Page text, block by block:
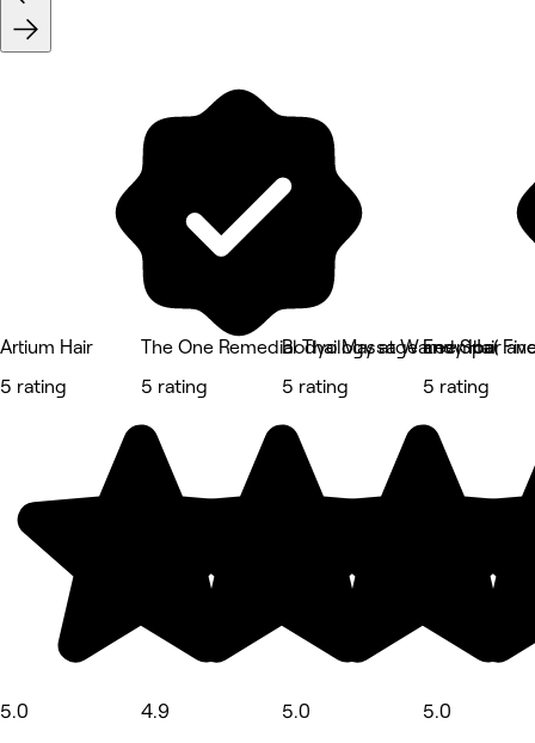
Artium Hair
5 rating
5.0
The One Remedial Thai Massage and Spa(
5 rating
4.9
Bodyology at Wareemba
5 rating
5.0
Envy Hair
5 rating
5.0